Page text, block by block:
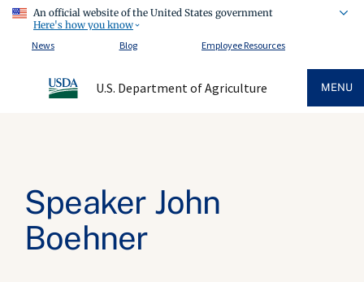
An official website of the United States government
Here's how you know
News
Blog Employee Resources
U.S. Department of Agriculture MENU
Speaker John
Boehner